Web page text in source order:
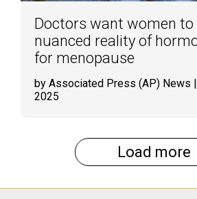
Doctors want women to
nuanced reality of
for menopause
by Associated Press (AP) News
2025
Load more